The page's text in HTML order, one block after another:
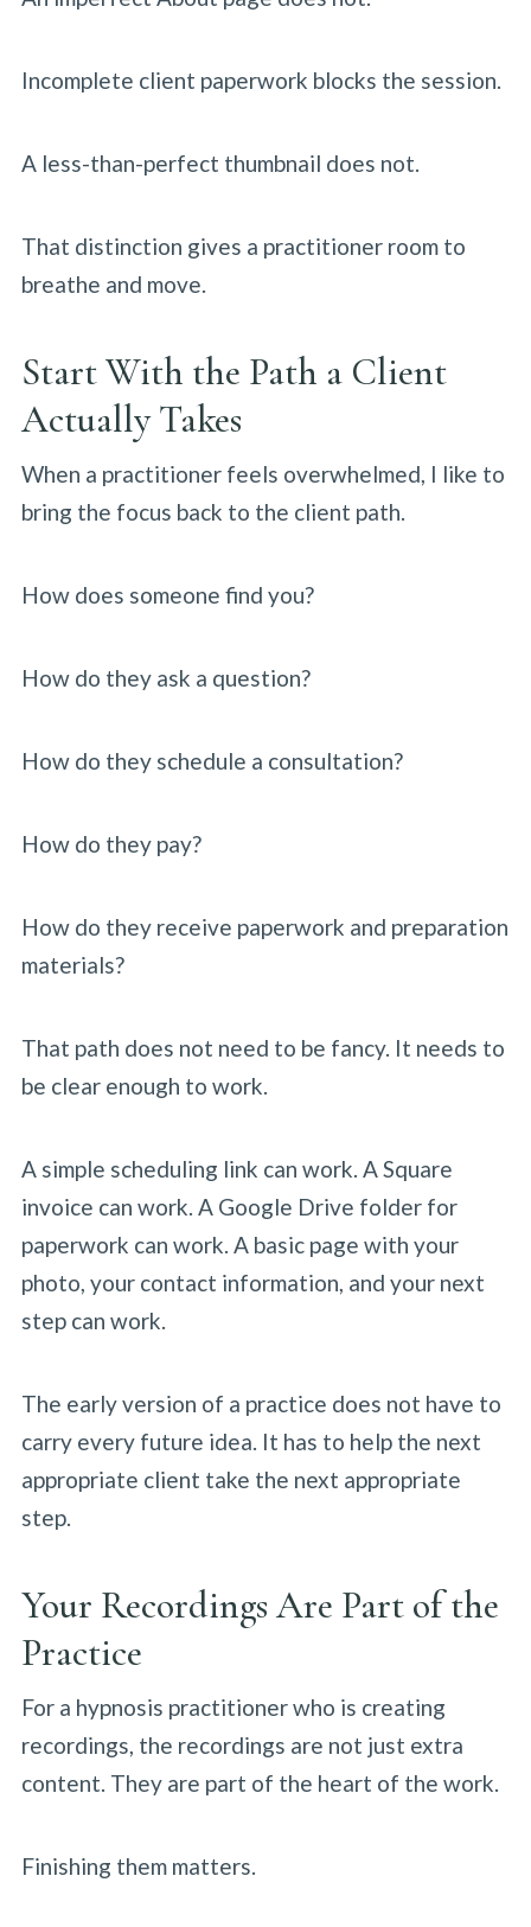
Incomplete client paperwork blocks the session.
A less-than-perfect thumbnail does not.
That distinction gives a practitioner room to
breathe and move.
Start With the Path a Client
Actually Takes
When a practitioner feels overwhelmed, I like to
bring the focus back to the client path.
How does someone find you?
How do they ask a question?
How do they schedule a consultation?
How do they pay?
How do they receive paperwork and preparation
materials?
That path does not need to be fancy. It needs to
be clear enough to work.
A simple scheduling link can work. A Square
invoice can work. A Google Drive folder for
paperwork can work. A basic page with your
photo, your contact information, and your next
step can work.
The early version of a practice does not have to
carry every future idea. It has to help the next
appropriate client take the next appropriate
step.
Your Recordings Are Part of the
Practice
For a hypnosis practitioner who is creating
recordings, the recordings are not just extra
content. They are part of the heart of the work.
Finishing them matters.